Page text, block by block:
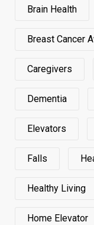
Brain Health
Breast Cancer
Caregivers
Dementia
Elevators
Falls
Healthy Living
Home Elevator